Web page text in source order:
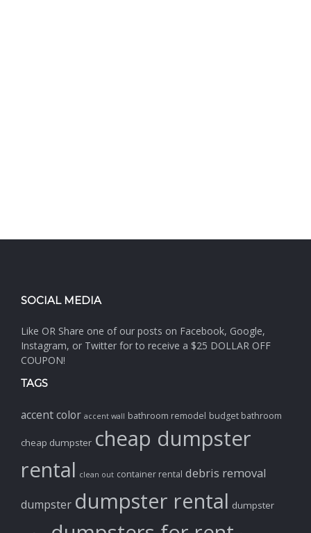
SOCIAL MEDIA
Like OR Share one of our posts on Facebook, Google,
Instagram, or Twitter for to receive a $25 DOLLAR OFF
COUPON!
TAGS
accent color accent wall bathroom remodel budget bathroom
cheap dumpster cheap dumpster
rental clean out container rental debris removal
dumpster dumpster rental dumpster